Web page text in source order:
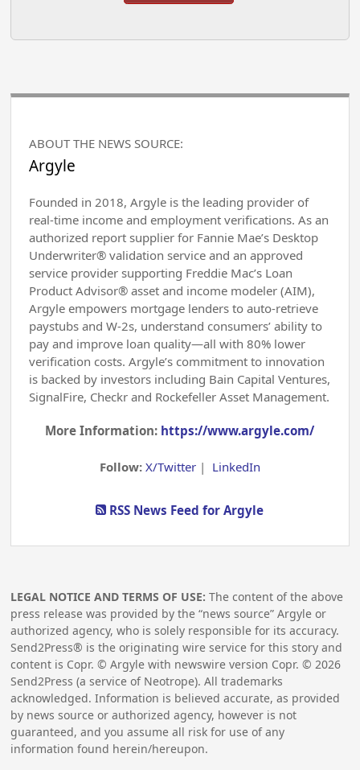
ABOUT THE NEWS SOURCE:
Argyle
Founded in 2018, Argyle is the leading provider of
real-time income and employment verifications. As an
authorized report supplier for Fannie Mae’s Desktop
Underwriter® validation service and an approved
service provider supporting Freddie Mac’s Loan
Product Advisor® asset and income modeler (AIM),
Argyle empowers mortgage lenders to auto-retrieve
paystubs and W-2s, understand consumers’ ability to
pay and improve loan quality—all with 80% lower
verification costs. Argyle’s commitment to innovation
is backed by investors including Bain Capital Ventures,
SignalFire, Checkr and Rockefeller Asset Management.
More Information: https://www.argyle.com/
Follow: X/Twitter| LinkedIn
RSS News Feed for Argyle
LEGAL NOTICE AND TERMS OF USE: The content of the above
press release was provided by the “news source” Argyle or
authorized agency, who is solely responsible for its accuracy.
Send2Press® is the originating wire service for this story and
content is Copr. © Argyle with newswire version Copr. © 2026
Send2Press (a service of Neotrope). All trademarks
acknowledged. Information is believed accurate, as provided
by news source or authorized agency, however is not
guaranteed, and you assume all risk for use of any
information found herein/hereupon.